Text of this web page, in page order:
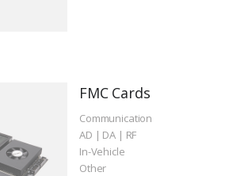
FMC Cards
Communication
AD | DA | RF
In-Vehicle
Other